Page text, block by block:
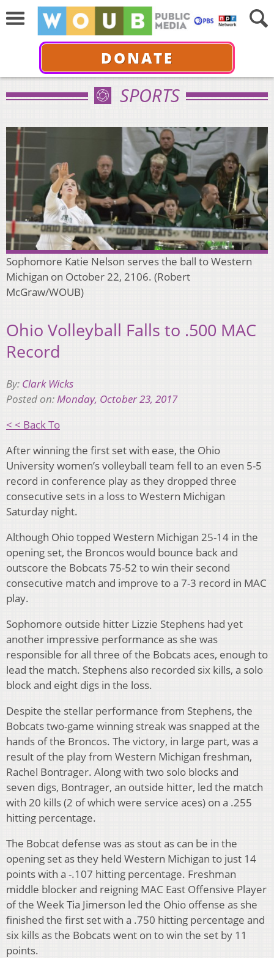
DONATE
SPORTS
Sophomore Katie Nelson serves the ball to Western
Michigan on October 22, 2106. (Robert
McGraw/WOUB)
Ohio Volleyball Falls to .500 MAC
Record
By: Clark Wicks
Posted on:Monday, October 23, 2017
< < Back To
After winning the first set with ease, the Ohio
University women’s volleyball team fell to an even 5-5
record in conference play as they dropped three
consecutive sets in a loss to Western Michigan
Saturday night.
Although Ohio topped Western Michigan 25-14 in the
opening set, the Broncos would bounce back and
outscore the Bobcats 75-52 to win their second
consecutive match and improve to a 7-3 record in MAC
play.
Sophomore outside hitter Lizzie Stephens had yet
another impressive performance as she was
responsible for all three of the Bobcats aces, enough to
lead the match. Stephens also recorded six kills, a solo
block and eight digs in the loss.
Despite the stellar performance from Stephens, the
Bobcats two-game winning streak was snapped at the
hands of the Broncos. The victory, in large part, was a
result of the play from Western Michigan freshman,
Rachel Bontrager. Along with two solo blocks and
seven digs, Bontrager, an outside hitter, led the match
with 20 kills (2 of which were service aces) on a .255
hitting percentage.
The Bobcat defense was as stout as can be in the
opening set as they held Western Michigan to just 14
points with a -.107 hitting percentage. Freshman
middle blocker and reigning MAC East Offensive Player
of the Week Tia Jimerson led the Ohio offense as she
finished the first set with a .750 hitting percentage and
six kills as the Bobcats went on to win the set by 11
points.